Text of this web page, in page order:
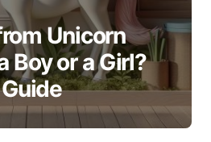
Unicorn
Boy or a Girl?